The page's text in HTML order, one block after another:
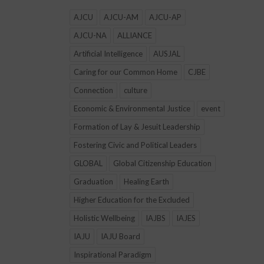
AJCU AJCU-AM
AJCU-AP
AJCU-NA
ALLIANCE
Artificial Intelligence
AUSJAL
Caring for our Common Home
CJBE
Connection
culture
Economic & Environmental Justice
event
Formation of Lay & Jesuit Leadership
Fostering Civic and Political Leaders
GLOBAL
Global Citizenship Education
Graduation
Healing Earth
Higher Education for the Excluded
Holistic Wellbeing
IAJBS
IAJES
IAJU
IAJU Board
Inspirational Paradigm